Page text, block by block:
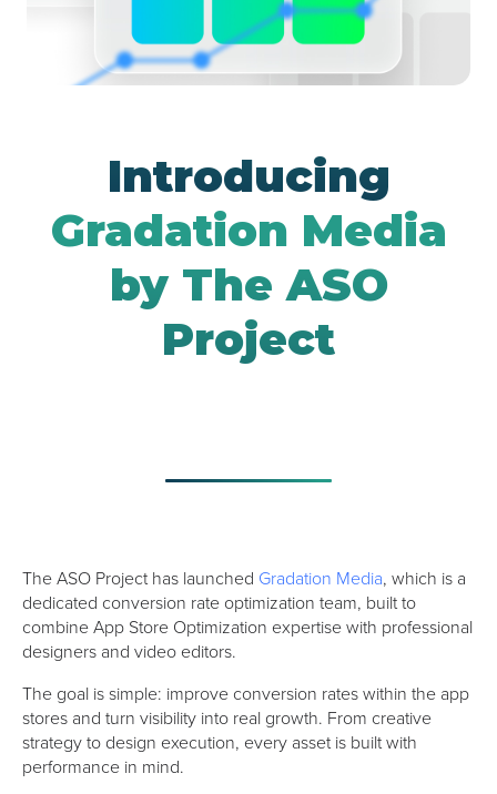
Introducing
Gradation Media
by The ASO
Project
The ASO Project has launched Gradation Media, which is a
dedicated conversion rate optimization team, built to
combine App Store Optimization expertise with professional
designers and video editors.
The goal is simple: improve conversion rates within the app
stores and turn visibility into real growth. From creative
strategy to design execution, every asset is built with
performance in mind.